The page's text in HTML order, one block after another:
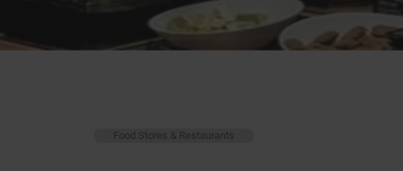
Food Stores & Restaurants